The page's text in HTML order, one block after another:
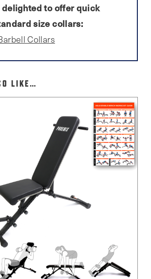
delighted to offer quick
size collars:
Collars
LIKE…